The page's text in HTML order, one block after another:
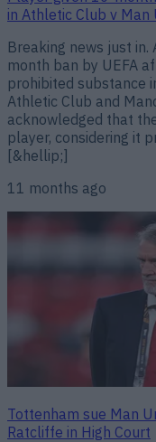
in Athletic Club v Man
Breaking news just
month ban by UEFA
prohibited substance
Athletic Club and
acknowledged that
player, considering it
[&hellip;]
11 months ago
Tottenham sue Man
Ratcliffe in High Court